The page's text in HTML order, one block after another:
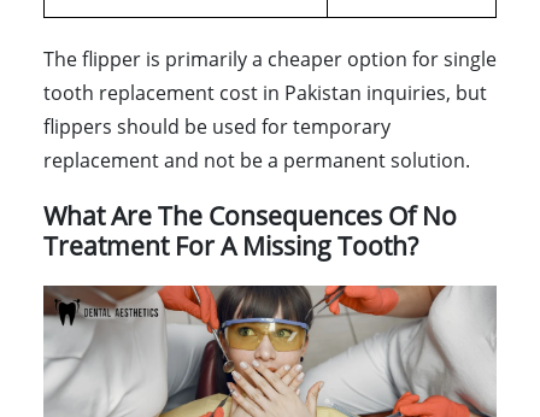
The flipper is primarily a cheaper option for single
tooth replacement cost in Pakistan inquiries, but
flippers should be used for temporary
replacement and not be a permanent solution.
What Are The Consequences Of No
Treatment For A Missing Tooth?